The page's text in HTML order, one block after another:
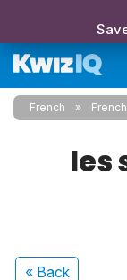
French
les
« Back